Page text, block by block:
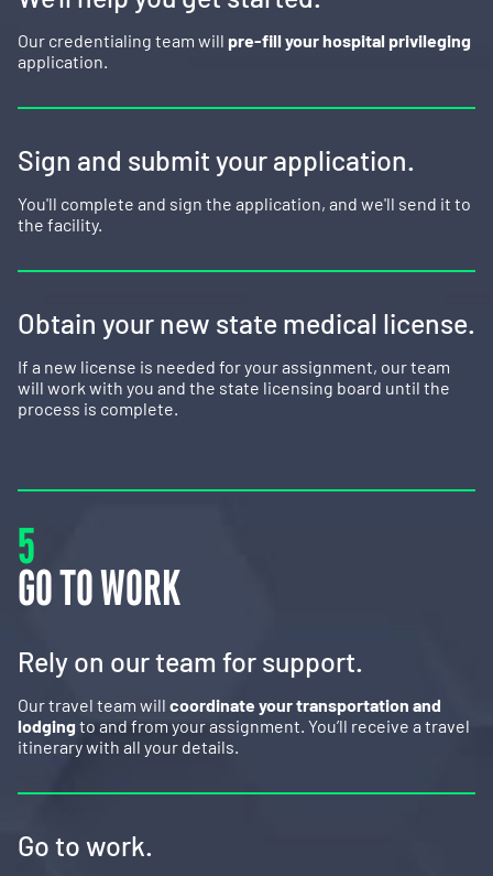
Our credentialing team will pre-fill your hospital privileging
application.
Sign and submit your application.
You'll complete and sign the application, and we'll send it to
the facility.
Obtain your new state medical license.
If a new license is needed for your assignment, our team
will work with you and the state licensing board until the
process is complete.
5
GO TO WORK
Rely on our team for support.
Our travel team will coordinate your transportation and
lodging to and from your assignment. You’ll receive a travel
itinerary with all your details.
Go to work.